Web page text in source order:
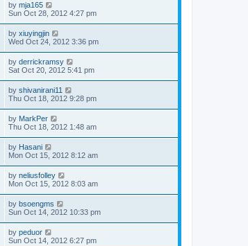
by mja165
Sun Oct 28, 2012 4:27 pm
by xiuyingjin
Wed Oct 24, 2012 3:36 pm
by derrickramsy
Sat Oct 20, 2012 5:41 pm
by shivanirani11
Thu Oct 18, 2012 9:28 pm
by MarkPer
Thu Oct 18, 2012 1:48 am
by Hasani
Mon Oct 15, 2012 8:12 am
by neliusfolley
Mon Oct 15, 2012 8:03 am
by bsoengms
Sun Oct 14, 2012 10:33 pm
by peduor
Sun Oct 14, 2012 6:27 pm